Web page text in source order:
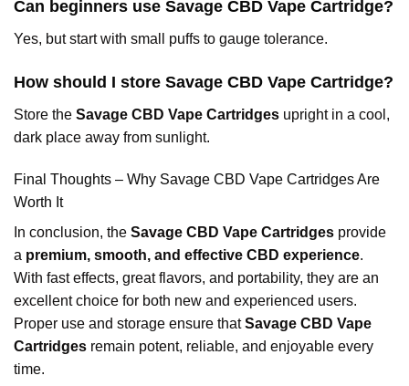
Can beginners use Savage CBD Vape Cartridge?
Yes, but start with small puffs to gauge tolerance.
How should I store Savage CBD Vape Cartridge?
Store the Savage CBD Vape Cartridges upright in a cool,
dark place away from sunlight.
Final Thoughts – Why Savage CBD Vape Cartridges Are
Worth It
In conclusion, the Savage CBD Vape Cartridges provide
a premium, smooth, and effective CBD experience.
With fast effects, great flavors, and portability, they are an
excellent choice for both new and experienced users.
Proper use and storage ensure thatSavage CBD Vape
Cartridges remain potent, reliable, and enjoyable every
time.